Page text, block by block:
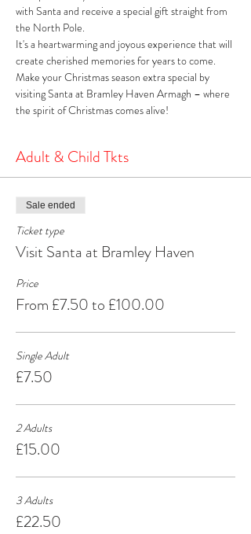
with Santa and receive a special gift straight from
the North Pole.
It's a heartwarming and joyous experience that will
create cherished memories for years to come.
Make your Christmas season extra special by
visiting Santa at Bramley Haven Armagh – where
the spirit of Christmas comes alive!
Adult & Child Tkts
Sale ended
Ticket type
Visit Santa at Bramley Haven
Price
From £7.50 to £100.00
Single Adult
£7.50
2 Adults
£15.00
3 Adults
£22.50